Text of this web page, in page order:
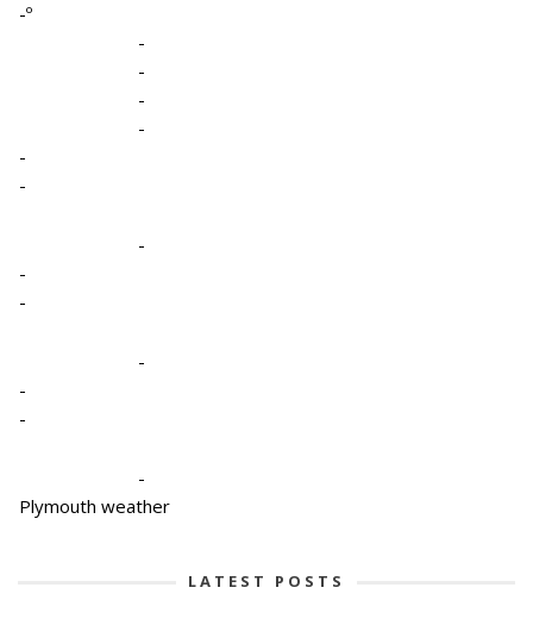
-º
-
-
-
-
-
-
-
-
-
-
-
-
-
Plymouth weather
LATEST POSTS